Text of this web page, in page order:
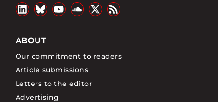
ABOUT
Our commitment to readers
Article submissions
Letters to the editor
Advertising